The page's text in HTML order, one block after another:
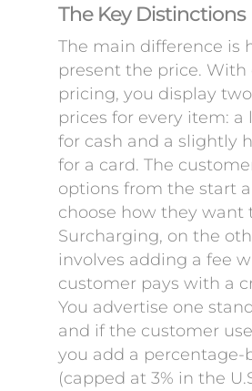
The Key Distinctions
The main difference is
present the price. With
pricing, you display
prices for every item: a
for cash and a slightly
for a card. The
options from the start
choose how they want
Surcharging, on the
involves adding a fee
customer pays with a
You advertise one
and if the customer
you add a percentage-
(capped at 3% in the